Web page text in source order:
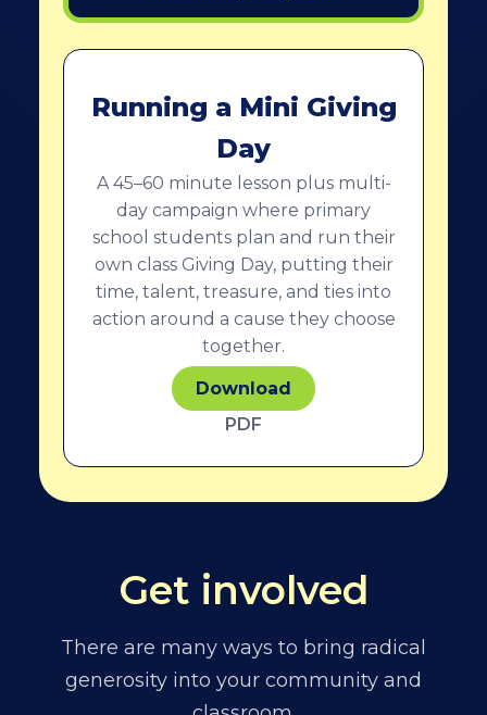
Running a Mini Giving
Day
A 45–60 minute lesson plus multi-
day campaign where primary
school students plan and run their
own class Giving Day, putting their
time, talent, treasure, and ties into
action around a cause they choose
together.
Download
PDF
Get involved
There are many ways to bring radical
generosity into your community and